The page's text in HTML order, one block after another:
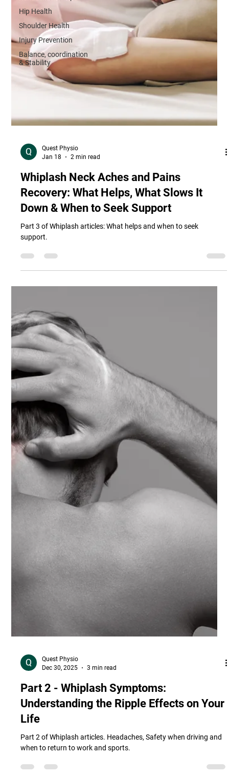
Hip Health
Shoulder Health
Injury Prevention
Balance, coordination
& Stability
Jan 18
2 min read
Whiplash Neck Aches and Pains
Recovery: What Helps, What Slows It
Down & When to Seek Support
Part 3 of Whiplash articles: What helps and when to seek
support.
Quest Physio
Part 2 - Whiplash Symptoms:
Understanding the Ripple Effects on Your
Life
Part 2 of Whiplash articles. Headaches, Safety when driving and